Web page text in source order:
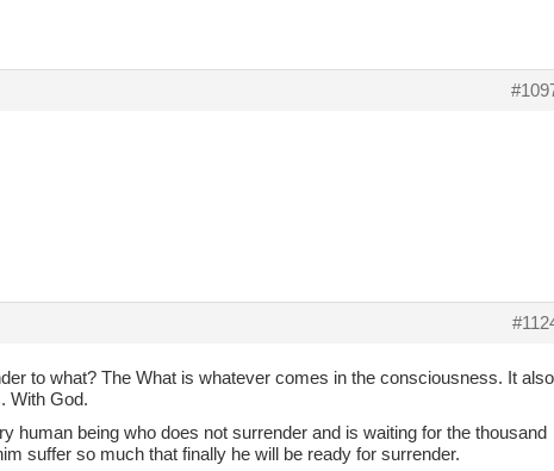
to what? The What is whatever comes in the consciousness. It also
With God.
human being who does not surrender and is waiting for the thousand
suffer so much that finally he will be ready for surrender.